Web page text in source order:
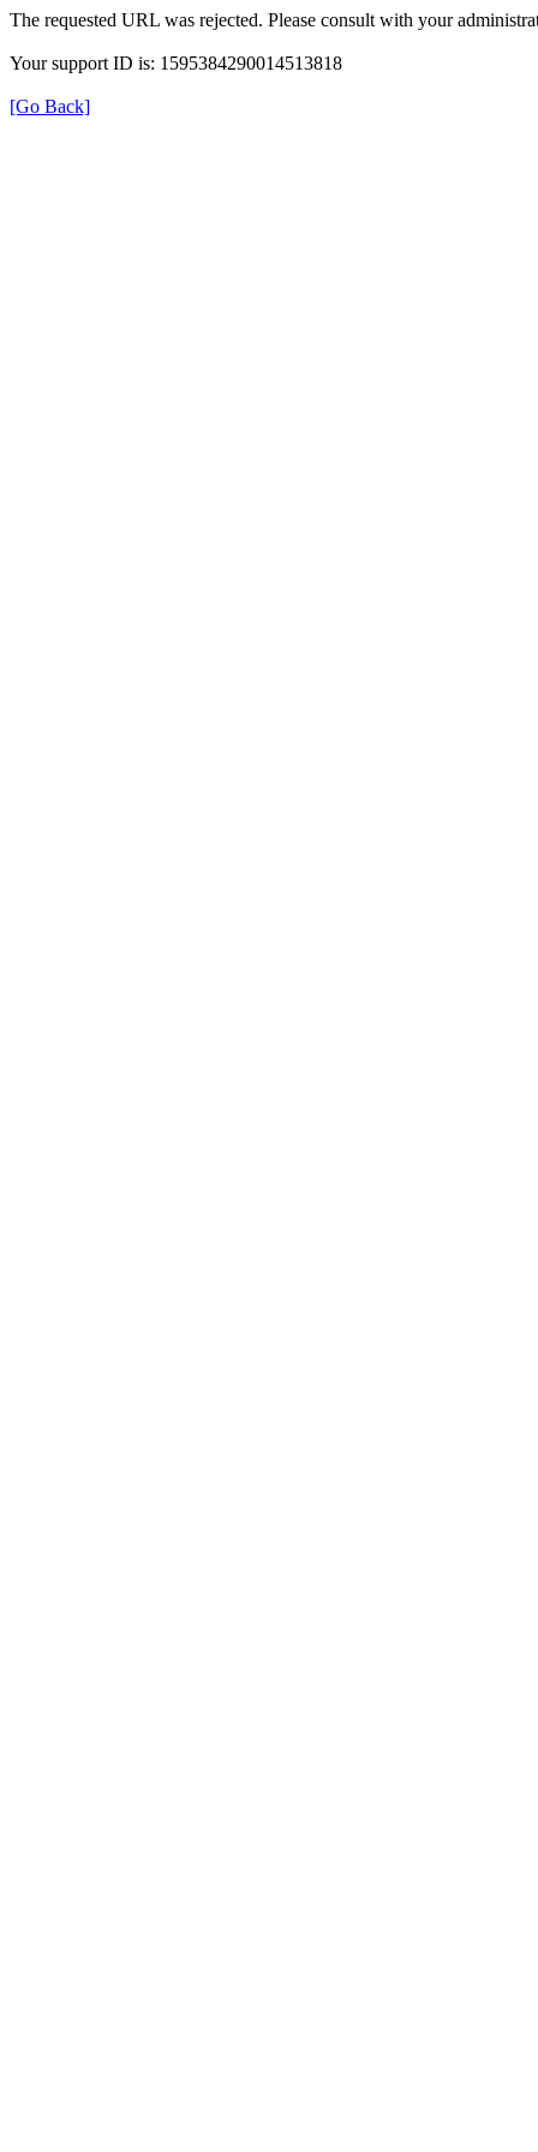
The requested URL was rejected. Please consult with your
Your support ID is: 1595384290014513818
[Go Back]